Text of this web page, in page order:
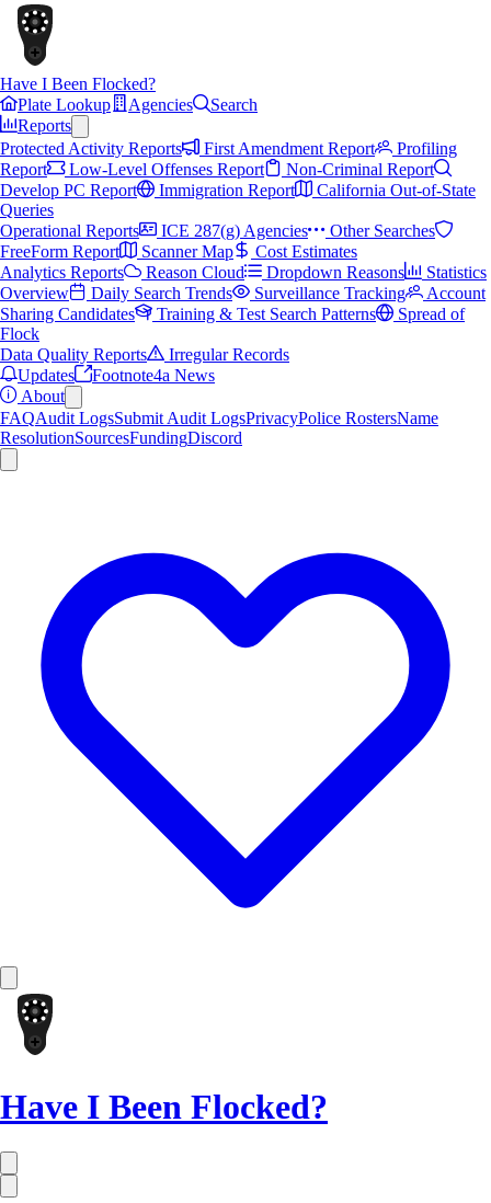
Have I Been Flocked?
Plate Lookup
Agencies
Search
Reports
Protected Activity Reports
First Amendment Report
Profiling
Report
Low-Level Offenses Report
Non-Criminal Report
Develop PC Report
Immigration Report
California Out-of-State
Queries
Operational Reports
ICE 287(g) Agencies
Other Searches
FreeForm Report
Scanner Map
Cost Estimates
Analytics Reports
Reason Cloud Dropdown Reasons
Statistics
Overview
Daily Search Trends Surveillance Tracking
Account
Sharing Candidates
Training & Test Search Patterns
Spread of
Flock
Data Quality Reports
Irregular Records
Updates
Footnote4a News
About
FAQAudit LogsSubmit Audit LogsPrivacyPolice RostersName
ResolutionSourcesFundingDiscord
Have I Been Flocked?